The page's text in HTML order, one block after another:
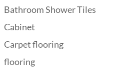
Bathroom Shower Tiles
Cabinet
Carpet flooring
flooring